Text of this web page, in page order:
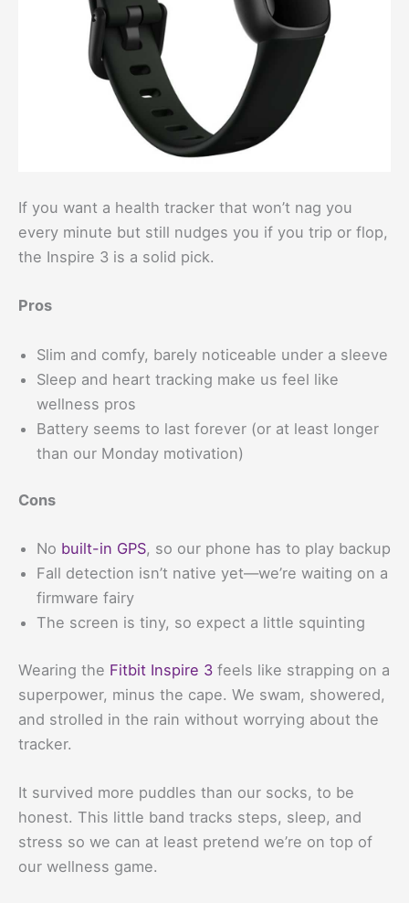
If you want a health tracker that won’t nag you
every minute but still nudges you if you trip or flop,
the Inspire 3 is a solid pick.
Pros
Slim and comfy, barely noticeable under a sleeve
Sleep and heart tracking make us feel like
wellness pros
Battery seems to last forever (or at least longer
than our Monday motivation)
Cons
No built-in GPS, so our phone has to play backup
Fall detection isn’t native yet—we’re waiting on a
firmware fairy
The screen is tiny, so expect a little squinting
Wearing the Fitbit Inspire 3 feels like strapping on a
superpower, minus the cape. We swam, showered,
and strolled in the rain without worrying about the
tracker.
It survived more puddles than our socks, to be
honest. This little band tracks steps, sleep, and
stress so we can at least pretend we’re on top of
our wellness game.